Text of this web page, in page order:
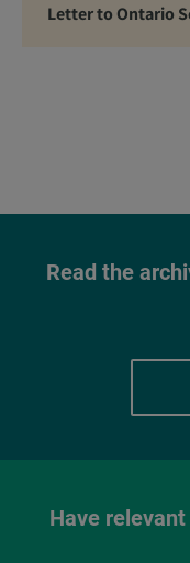
Letter to Ontario
Read the
Have